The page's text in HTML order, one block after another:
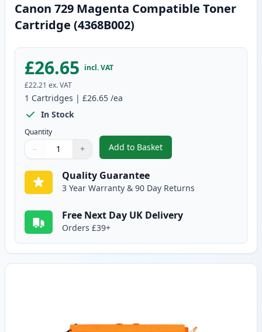
Canon 729 Magenta Compatible Toner
Cartridge (4368B002)
£26.65 incl. VAT
£22.21 ex. VAT
1 Cartridges | £26.65 /ea
In Stock
Quantity
Quantity
Use buttons to adjust
− +
Quantity:
Add to Basket
,Canon 729 Magenta
Quality Guarantee
3 Year Warranty & 90 Day Returns
Free Next Day UK Delivery
Orders £39+